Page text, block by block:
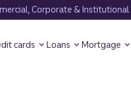
Corporate & Institutional
cards Loans Mortgage